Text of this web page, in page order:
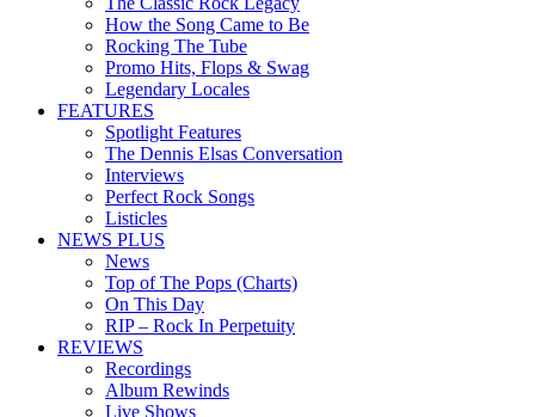
How the Song Came to Be
Rocking The Tube
Promo Hits, Flops & Swag
Legendary Locales
FEATURES
Spotlight Features
The Dennis Elsas Conversation
Interviews
Perfect Rock Songs
Listicles
NEWS PLUS
News
Top of The Pops (Charts)
On This Day
RIP – Rock In Perpetuity
REVIEWS
Recordings
Album Rewinds
Live Shows